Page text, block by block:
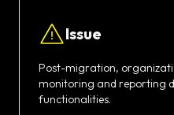
Issue
Post-migration,
monitoring and reporting
functionalities.